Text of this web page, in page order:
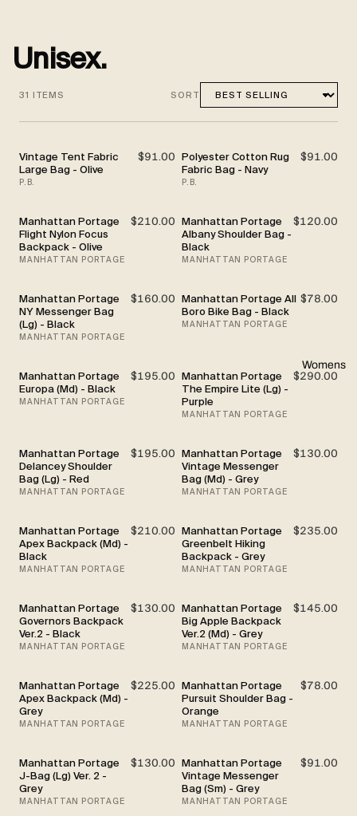
Womens
Unisex.
31 ITEMS SORT
Vintage Tent Fabric
Large Bag - Olive
$91.00
P.B.
Polyester Cotton Rug
Fabric Bag - Navy
$91.00
P.B.
Manhattan Portage
Flight Nylon Focus
Backpack - Olive
$210.00
MANHATTAN PORTAGE
Manhattan Portage
Albany Shoulder Bag -
Black
$120.00
MANHATTAN PORTAGE
Manhattan Portage
NY Messenger Bag
(Lg) - Black
$160.00
MANHATTAN PORTAGE
Manhattan Portage All
Boro Bike Bag - Black
$78.00
MANHATTAN PORTAGE
Manhattan Portage
Europa (Md) - Black
$195.00
MANHATTAN PORTAGE
Manhattan Portage
The Empire Lite (Lg) -
Purple
$290.00
MANHATTAN PORTAGE
Manhattan Portage
Delancey Shoulder
Bag (Lg) - Red
$195.00
MANHATTAN PORTAGE
Manhattan Portage
Vintage Messenger
Bag (Md) - Grey
$130.00
MANHATTAN PORTAGE
Manhattan Portage
Apex Backpack (Md) -
Black
$210.00
MANHATTAN PORTAGE
Manhattan Portage
Greenbelt Hiking
Backpack - Grey
$235.00
MANHATTAN PORTAGE
Manhattan Portage
Governors Backpack
Ver.2 - Black
$130.00
MANHATTAN PORTAGE
Manhattan Portage
Big Apple Backpack
Ver.2 (Md) - Grey
$145.00
MANHATTAN PORTAGE
Manhattan Portage
Apex Backpack (Md) -
Grey
$225.00
MANHATTAN PORTAGE
Manhattan Portage
Pursuit Shoulder Bag -
Orange
$78.00
MANHATTAN PORTAGE
Manhattan Portage
J-Bag (Lg) Ver. 2 -
Grey
$130.00
MANHATTAN PORTAGE
Manhattan Portage
Vintage Messenger
Bag (Sm) - Grey
$91.00
MANHATTAN PORTAGE